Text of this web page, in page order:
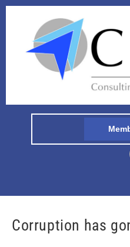
Corruption has